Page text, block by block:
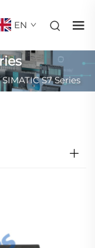
EN
SIMATIC S7 Series